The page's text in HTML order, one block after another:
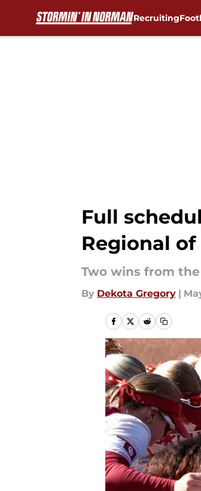
Recruiting
Full
Regional
Two wins from
By Dekota Gregory |